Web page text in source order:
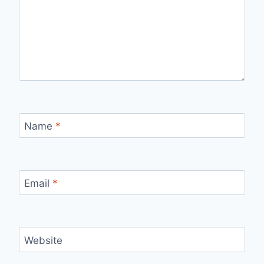
Name *
Email *
Website